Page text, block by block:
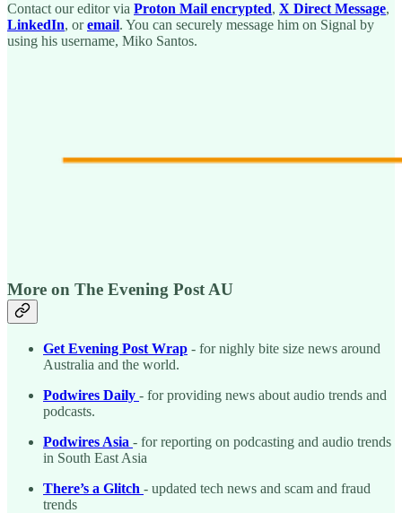
Contact our editor via Proton Mail encrypted, X Direct Message,
LinkedIn, oremail. You can securely message him on Signal by
using his username, Miko Santos.
More on The Evening Post AU
Get Evening Post Wrap - for nighly bite size news around
Australia and the world.
Podwires Daily - for providing news about audio trends and
podcasts.
Podwires Asia - for reporting on podcasting and audio trends
in South East Asia
There’s a Glitch - updated tech news and scam and fraud
trends